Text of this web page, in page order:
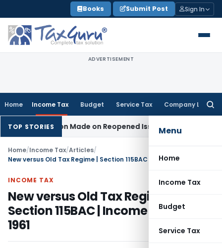
to
content
Books Submit Post Sign In
ADVERTISEMENT
Home Income Tax Budget Service Tax Company Law
Menu
Home
Income Tax
Budget
Service Tax
TOP STORIESMade on Reopened IssueIncome Tax BSNL VRS-
Home/Income Tax/Articles/
INCOME TAX
New versus Old Tax Regime |
Section 115BAC | Income Tax Act,
1961